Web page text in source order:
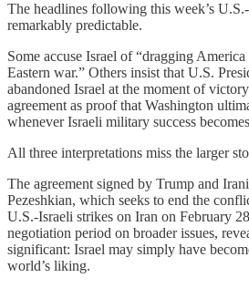
The headlines following this week’s
remarkably predictable.
Some accuse Israel of “dragging
Eastern war.” Others insist that U.S.
abandoned Israel at the moment of
agreement as proof that Washington
whenever Israeli military success
All three interpretations miss the larger
The agreement signed by Trump and
Pezeshkian, which seeks to end the
U.S.-Israeli strikes on Iran on February
negotiation period on broader issues,
significant: Israel may simply have
world’s liking.